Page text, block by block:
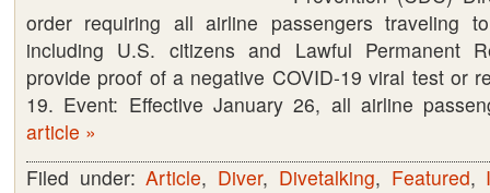
order requiring all airline passengers traveling
including U.S. citizens and Lawful Permanent
provide proof of a negative COVID-19 viral test or
19. Event: Effective January 26, all airline
article »
Filed under:Article, Diver, Divetalking, Featured,